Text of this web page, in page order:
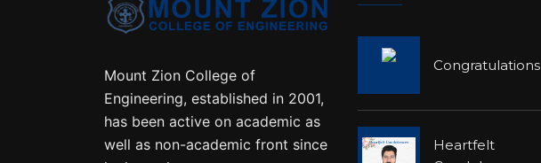
Mount Zion College of
Engineering, established in 2001,
has been active on academic as
well as non-academic front since
Congratulations
Heartfelt